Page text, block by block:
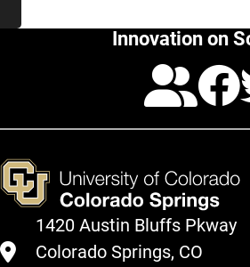
Innovation on
1420 Austin Bluffs Pkway
Colorado Springs, CO